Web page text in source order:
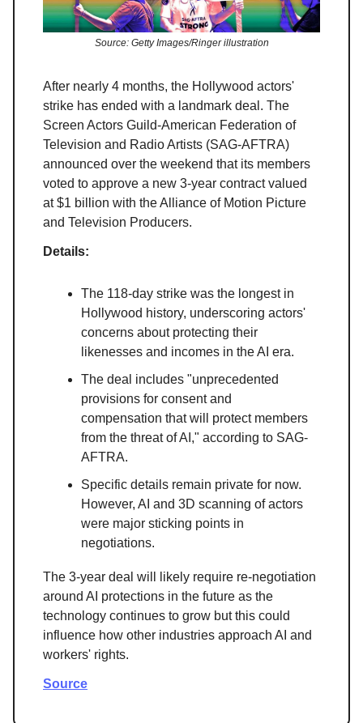
Source: Getty Images/Ringer illustration
After nearly 4 months, the Hollywood actors'
strike has ended with a landmark deal. The
Screen Actors Guild-American Federation of
Television and Radio Artists (SAG-AFTRA)
announced over the weekend that its members
voted to approve a new 3-year contract valued
at $1 billion with the Alliance of Motion Picture
and Television Producers.
Details:
The 118-day strike was the longest in
Hollywood history, underscoring actors'
concerns about protecting their
likenesses and incomes in the AI era.
The deal includes "unprecedented
provisions for consent and
compensation that will protect members
from the threat of AI," according to SAG-
AFTRA.
Specific details remain private for now.
However, AI and 3D scanning of actors
were major sticking points in
negotiations.
The 3-year deal will likely require re-negotiation
around AI protections in the future as the
technology continues to grow but this could
influence how other industries approach AI and
workers' rights.
Source